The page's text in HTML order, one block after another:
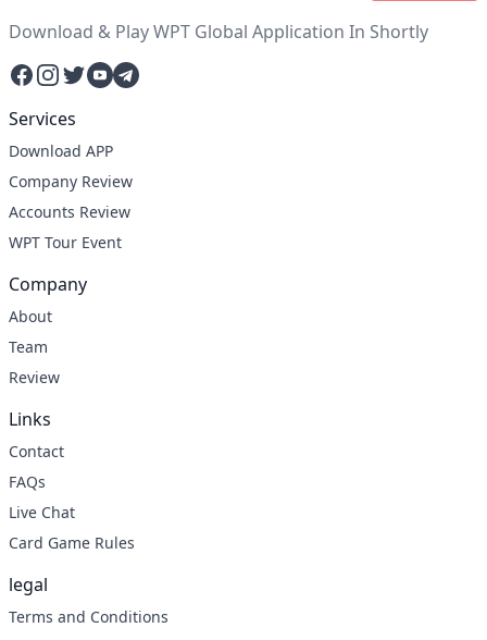
Download & Play WPT Global Application In Shortly
Facebook
Instagram
Twitter
YouTube
Telegram
Services
Download APP
Company Review
Accounts Review
WPT Tour Event
Company
About
Team
Review
Links
Contact
FAQs
Live Chat
Card Game Rules
legal
Terms and Conditions